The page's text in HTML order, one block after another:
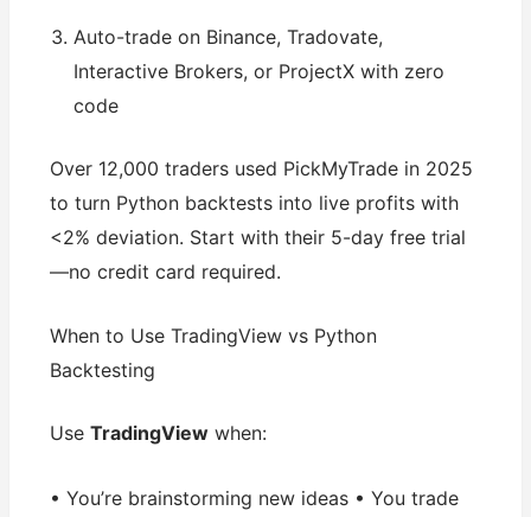
Auto-trade on Binance, Tradovate,
Interactive Brokers, or ProjectX with zero
code
Over 12,000 traders used PickMyTrade in 2025
to turn Python backtests into live profits with
<2% deviation. Start with their 5-day free trial
—no credit card required.
When to Use TradingView vs Python
Backtesting
UseTradingView when:
• You’re brainstorming new ideas • You trade